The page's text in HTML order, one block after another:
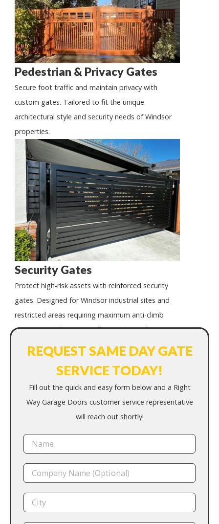
Pedestrian & Privacy Gates
Secure foot traffic and maintain privacy with
custom gates. Tailored to fit the unique
architectural style and security needs of Windsor
properties.
Security Gates
Protect high-risk assets with reinforced security
gates. Designed for Windsor industrial sites and
restricted areas requiring maximum anti-climb
protection and integrated access control.
REQUEST SAME DAY GATE
SERVICE TODAY!
Fill out the quick and easy form below and a Right
Way Garage Doors customer service representative
will reach out shortly!